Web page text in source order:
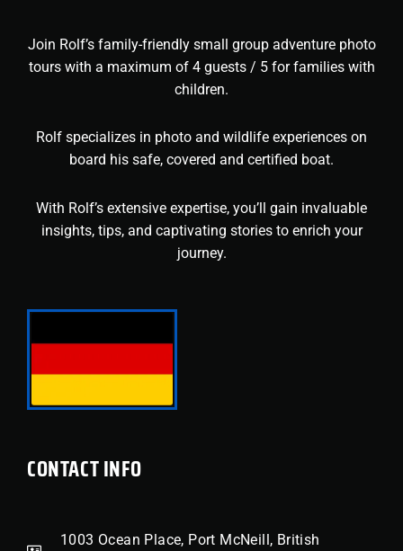
Join Rolf’s family-friendly small group adventure photo
tours with a maximum of 4 guests / 5 for families with
children.
Rolf specializes in photo and wildlife experiences on
board his safe, covered and certified boat.
With Rolf’s extensive expertise, you’ll gain invaluable
insights, tips, and captivating stories to enrich your
journey.
CONTACT INFO
1003 Ocean Place, Port McNeill, British